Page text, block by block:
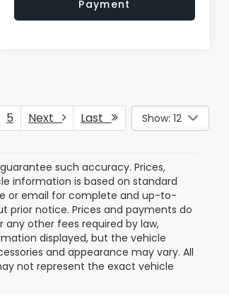
Payment
5 Next Last Show: 12
such accuracy. Prices,
information is based on standard
or email for complete and up-to-
prior notice. Prices and payments do
other fees required by law,
displayed, but the vehicle
and appearance may vary. All
not represent the exact vehicle